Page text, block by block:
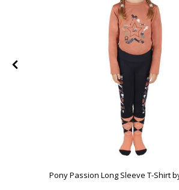
Pony Passion Long Sleeve T-Shirt